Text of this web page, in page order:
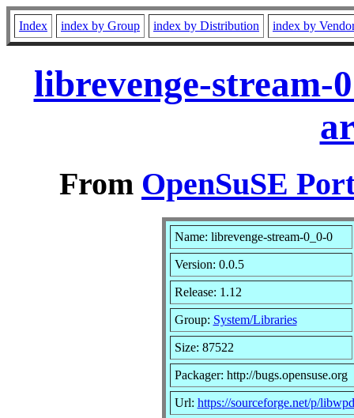
Index index by Group index by Distribution index by
librevenge-stream-
From OpenSuSE
Name: librevenge-stream-0_0-0
Version: 0.0.5
Release: 1.12
Group: System/Libraries
Size: 87522
Packager: http://bugs.opensuse.org
Url: https://sourceforge.net/p/